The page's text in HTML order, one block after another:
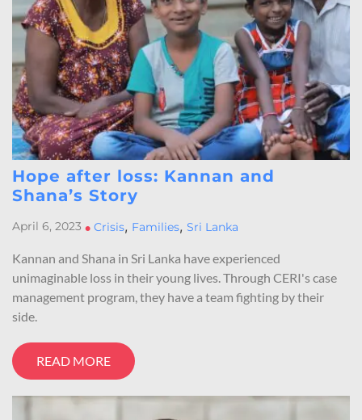
Hope after loss: Kannan and
Shana’s Story
April 6, 2023 • Crisis, Families, Sri Lanka
Kannan and Shana in Sri Lanka have experienced
unimaginable loss in their young lives. Through CERI's case
management program, they have a team fighting by their
side.
READ MORE